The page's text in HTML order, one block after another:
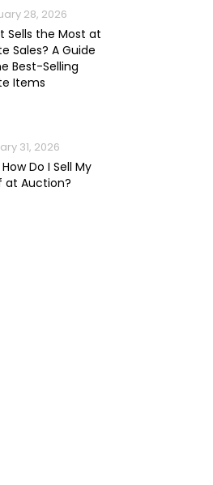
28, 2026
Sells the Most at
Sales? A Guide
Best-Selling
Items
31, 2026
How Do I Sell My
at Auction?